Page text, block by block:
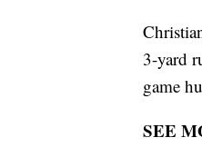
3-yard
game
SEE